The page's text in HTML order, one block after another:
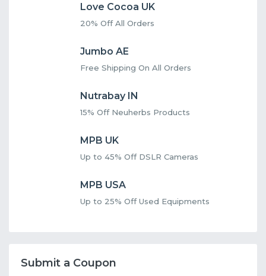
Love Cocoa UK
20% Off All Orders
Jumbo AE
Free Shipping On All Orders
Nutrabay IN
15% Off Neuherbs Products
MPB UK
Up to 45% Off DSLR Cameras
MPB USA
Up to 25% Off Used Equipments
Submit a Coupon